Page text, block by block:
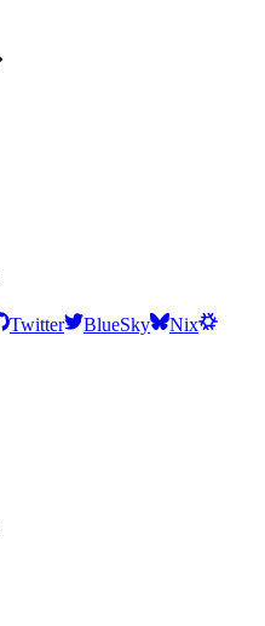
Twitter BlueSky
Nix